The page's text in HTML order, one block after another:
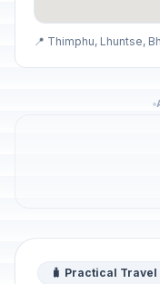
📍 Thimphu, Lhuntse,
🧳 Practical